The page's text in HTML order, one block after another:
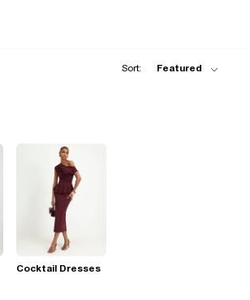
Sort: Featured
Cocktail Dresses